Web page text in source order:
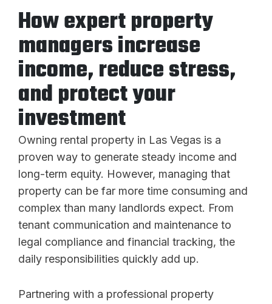
How expert property
managers increase
income, reduce stress,
and protect your
investment
Owning rental property in Las Vegas is a
proven way to generate steady income and
long-term equity. However, managing that
property can be far more time consuming and
complex than many landlords expect. From
tenant communication and maintenance to
legal compliance and financial tracking, the
daily responsibilities quickly add up.
Partnering with a professional property